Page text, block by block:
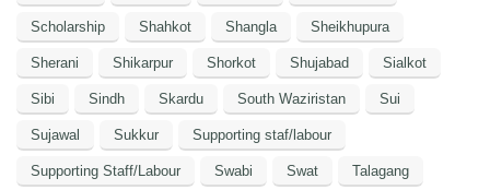
Scholarship Shahkot Shangla Sheikhupura
Sherani Shikarpur Shorkot Shujabad Sialkot
Sibi Sindh Skardu South Waziristan Sui
Sujawal Sukkur Supporting staf/labour
Supporting Staff/Labour Swabi Swat Talagang